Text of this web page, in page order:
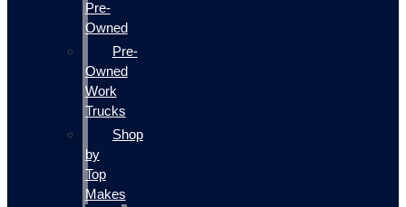
Pre-
Owned
Pre-
Owned
Work
Trucks
Shop
by
Top
Makes